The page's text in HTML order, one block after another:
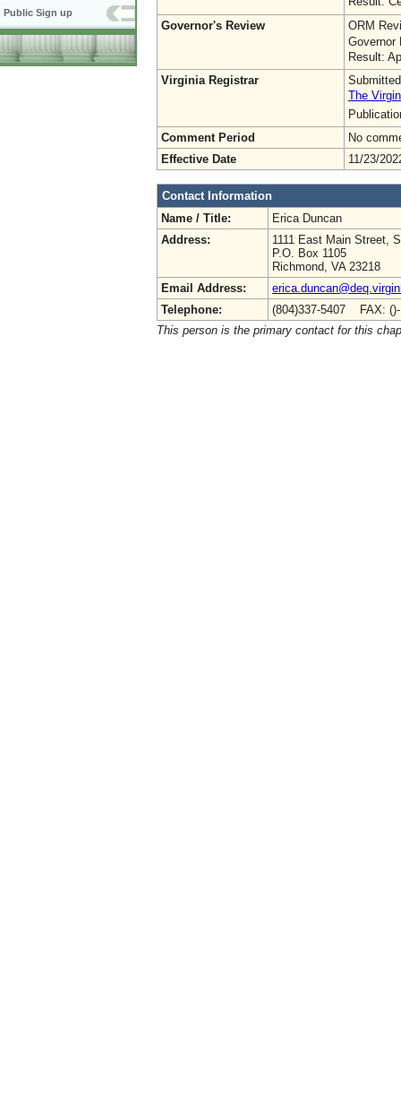
Public Sign up
Governor's Review
ORM
Governor
Result:
Virginia Registrar
The
Comment Period
No
Effective Date
11/23/
Contact Information
Name / Title:
Erica Duncan
Address:
1111 East Main Street,
P.O. Box 1105
Richmond, VA 23218
Email Address:
Telephone:
(804)337-5407 FAX:
This person is the primary contact for this